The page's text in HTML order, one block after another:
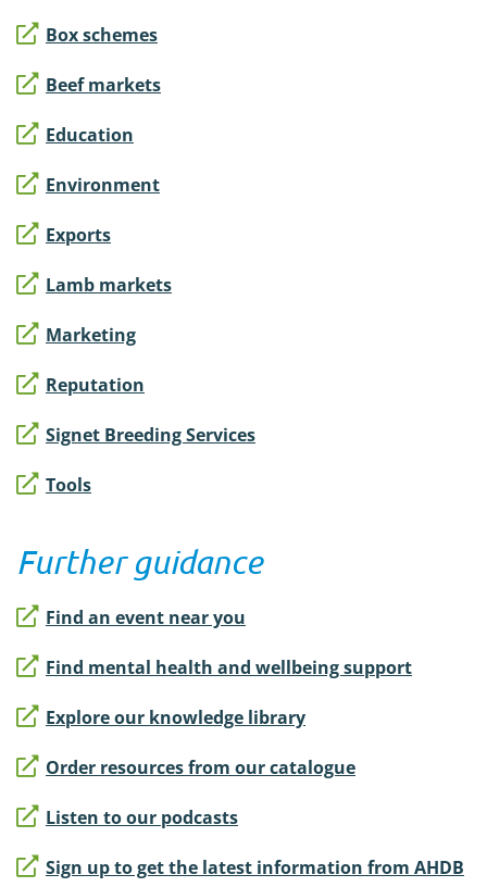
Box schemes
Beef markets
Education
Environment
Exports
Lamb markets
Marketing
Reputation
Signet Breeding Services
Tools
Further guidance
Find an event near you
Find mental health and wellbeing support
Explore our knowledge library
Order resources from our catalogue
Listen to our podcasts
Sign up to get the latest information from AHDB